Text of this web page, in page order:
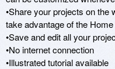
•Share your projects on the
take advantage of the
•Save and edit all your
•No internet connection
•Illustrated tutorial available